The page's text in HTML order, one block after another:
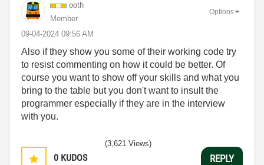
ooth
Member
‎09-04-2024 09:56 AM
Options
Also if they show you some of their working code try
to resist commenting on how it could be better. Of
course you want to show off your skills and what you
bring to the table but you don't want to insult the
programmer especially if they are in the interview
with you.
0 KUDOS
(3,621 Views)
REPLY